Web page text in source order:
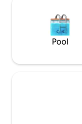
Pool